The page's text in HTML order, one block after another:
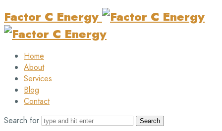
Factor C Energy
Home
About
Services
Blog
Contact
Search for